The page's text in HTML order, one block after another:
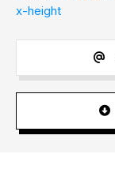
x-height